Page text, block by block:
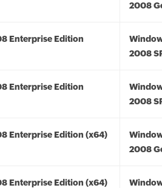
2008
Enterprise Edition
2008
Enterprise Edition
2008
Enterprise Edition (x64)
2008
Enterprise Edition (x64)